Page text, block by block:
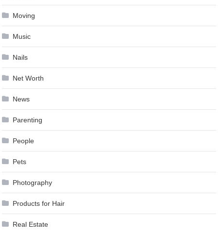
Moving
Music
Nails
Net Worth
News
Parenting
People
Pets
Photography
Products for Hair
Real Estate